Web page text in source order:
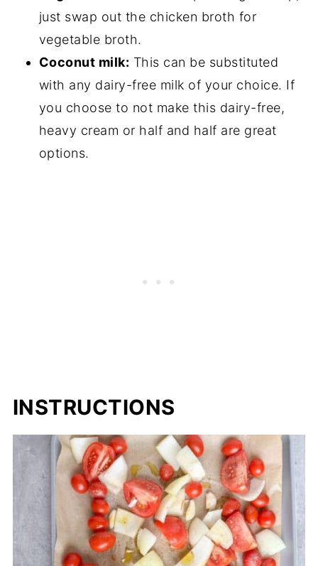
just swap out the chicken broth for
vegetable broth.
Coconut milk: This can be substituted
with any dairy-free milk of your choice. If
you choose to not make this dairy-free,
heavy cream or half and half are great
options.
INSTRUCTIONS